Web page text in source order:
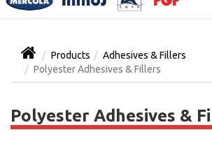
Products
Adhesives & Fillers
Polyester Adhesives & Fillers
Polyester Adhesives &